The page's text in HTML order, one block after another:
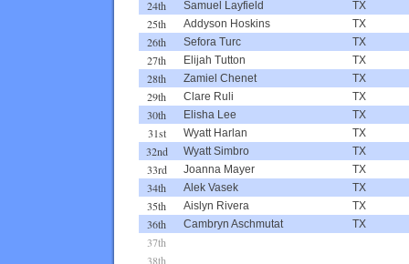
24th Samuel Layfield TX
25th Addyson Hoskins TX
26th Sefora Turc TX
27th Elijah Tutton TX
28th Zamiel Chenet TX
29th Clare Ruli TX
30th Elisha Lee TX
31st Wyatt Harlan TX
32nd Wyatt Simbro TX
33rd Joanna Mayer TX
34th Alek Vasek TX
35th Aislyn Rivera TX
36th Cambryn Aschmutat TX
37th
38th